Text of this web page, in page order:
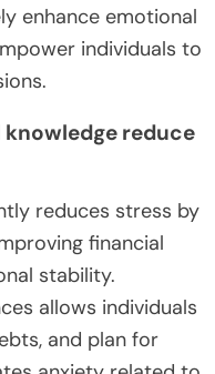
enhance emotional
individuals to
reduce
reduces stress by
financial
stability.
allows individuals
and plan for